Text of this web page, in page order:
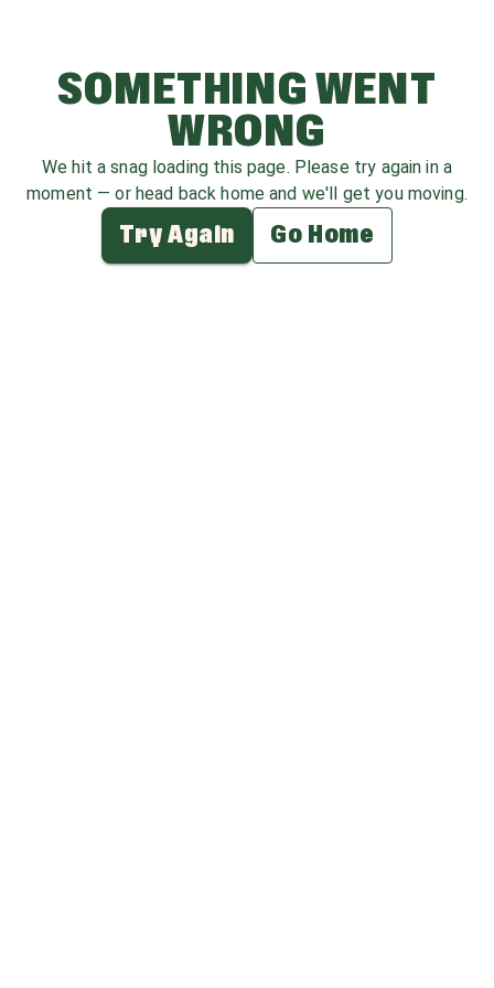
SOMETHING WENT
WRONG
We hit a snag loading this page. Please try again in a
moment — or head back home and we'll get you moving.
Try Again Go Home